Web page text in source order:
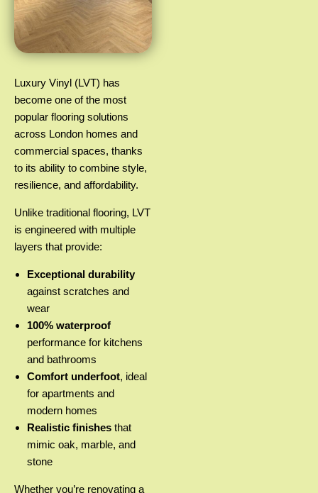
Luxury Vinyl (LVT) has
become one of the most
popular flooring solutions
across London homes and
commercial spaces, thanks
to its ability to combine style,
resilience, and affordability.
Unlike traditional flooring, LVT
is engineered with multiple
layers that provide:
Exceptional durability
against scratches and
wear
100% waterproof
performance for kitchens
and bathrooms
Comfort underfoot, ideal
for apartments and
modern homes
Realistic finishes that
mimic oak, marble, and
stone
Whether you’re renovating a